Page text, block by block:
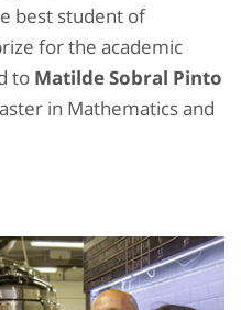
best student of
for the academic
to Matilde Sobral Pinto
in Mathematics and